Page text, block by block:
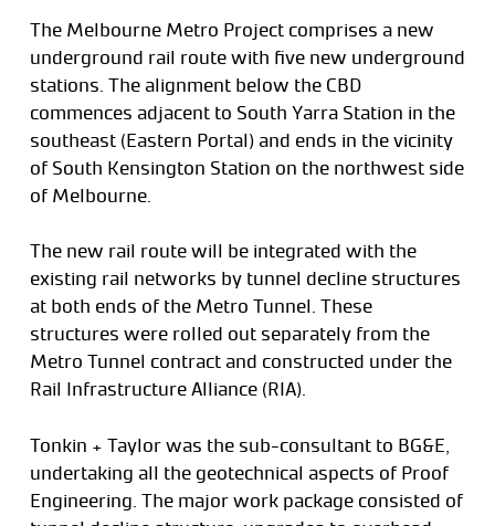
The Melbourne Metro Project comprises a new
underground rail route with five new underground
stations. The alignment below the CBD
commences adjacent to South Yarra Station in the
southeast (Eastern Portal) and ends in the vicinity
of South Kensington Station on the northwest side
of Melbourne.
The new rail route will be integrated with the
existing rail networks by tunnel decline structures
at both ends of the Metro Tunnel. These
structures were rolled out separately from the
Metro Tunnel contract and constructed under the
Rail Infrastructure Alliance (RIA).
Tonkin + Taylor was the sub-consultant to BG&E,
undertaking all the geotechnical aspects of Proof
Engineering. The major work package consisted of